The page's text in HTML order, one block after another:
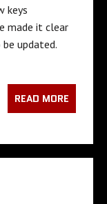
keys
made it clear
updated.
READ MORE